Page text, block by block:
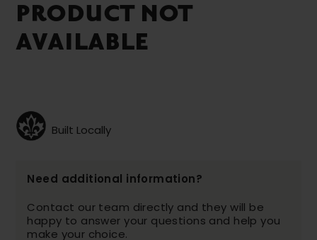
PRODUCT NOT
AVAILABLE
Built Locally
Need additional information?
Contact our team directly and they will be
happy to answer your questions and help you
make your choice.